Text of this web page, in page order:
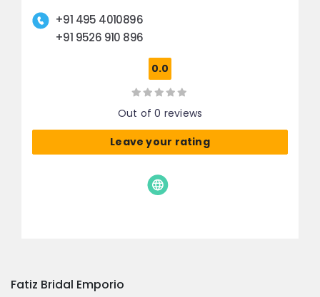
+91 495 4010896
+91 9526 910 896
0.0
Out of 0 reviews
Leave your rating
Fatiz Bridal Emporio